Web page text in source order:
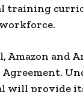
training
and
will provide